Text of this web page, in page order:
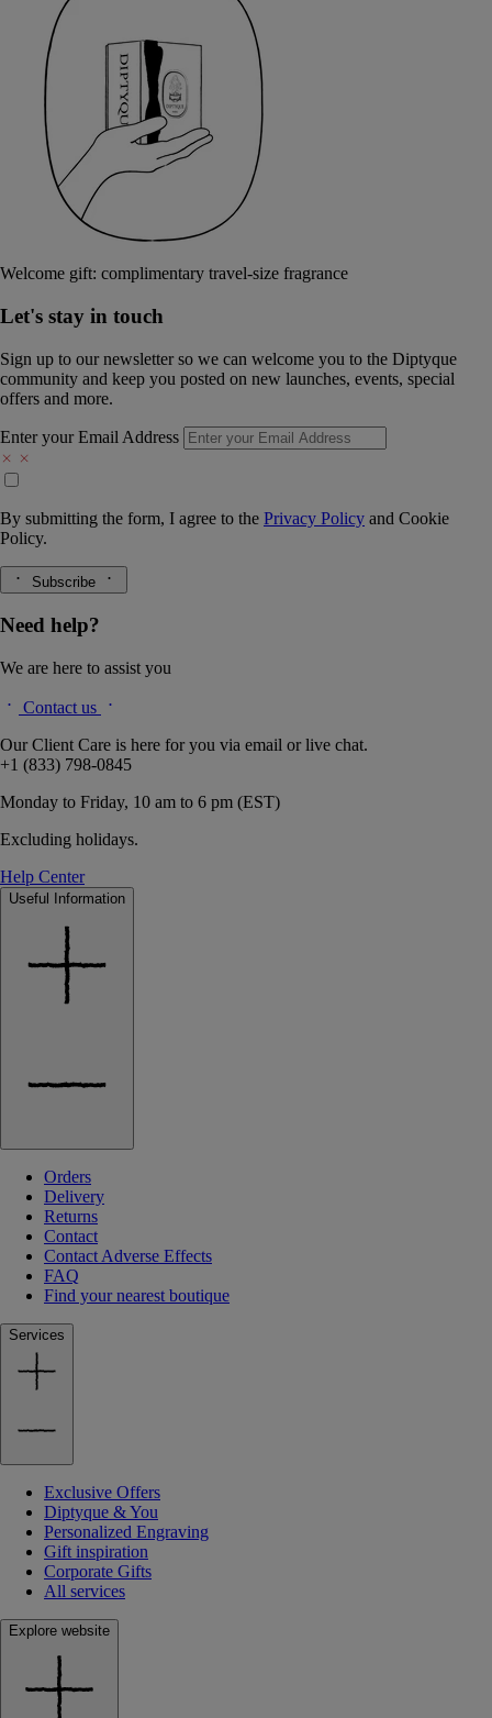
Welcome gift: complimentary travel-size fragrance
Let's stay in touch
Sign up to our newsletter so we can welcome you to the Diptyque
community and keep you posted on new launches, events, special
offers and more.
Enter your Email Address
By submitting the form, I agree to the Privacy Policy and Cookie
Policy.
Subscribe
Need help?
We are here to assist you
Contact us
Our Client Care is here for you via email or live chat.
+1 (833) 798-0845
Monday to Friday, 10 am to 6 pm (EST)
Excluding holidays.
Help Center
Useful Information
Orders
Delivery
Returns
Contact
Contact Adverse Effects
FAQ
Find your nearest boutique
Services
Exclusive Offers
Diptyque & You
Personalized Engraving
Gift inspiration
Corporate Gifts
All services
Explore website